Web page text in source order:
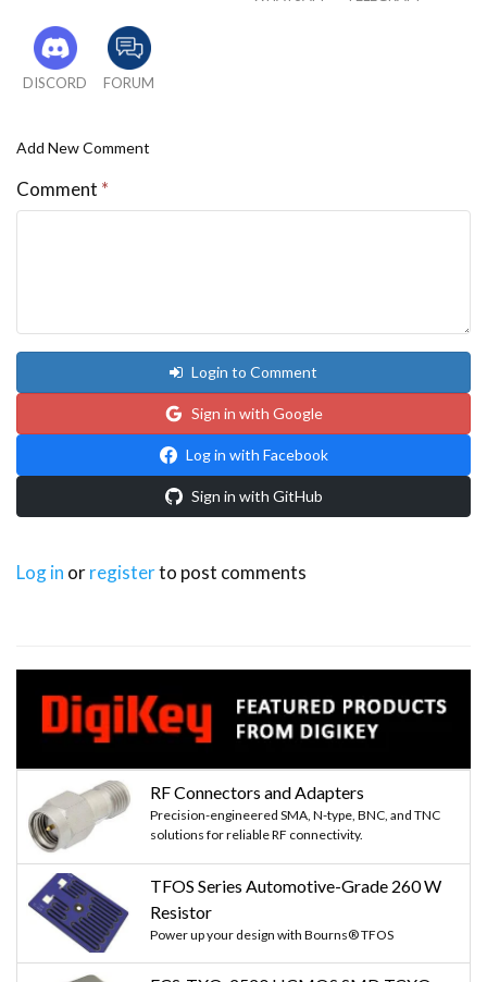
DISCORD FORUM
Add New Comment
Comment *
Login to Comment
Sign in with Google
Log in with Facebook
Sign in with GitHub
Log in orregisterto post comments
RF Connectors and Adapters
Precision-engineered SMA, N-type, BNC, and TNC
solutions for reliable RF connectivity.
TFOS Series Automotive-Grade 260 W
Resistor
Power up your design with Bourns® TFOS